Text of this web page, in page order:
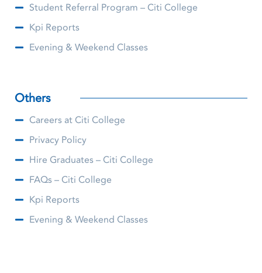
Student Referral Program – Citi College
Kpi Reports
Evening & Weekend Classes
Others
Careers at Citi College
Privacy Policy
Hire Graduates – Citi College
FAQs – Citi College
Kpi Reports
Evening & Weekend Classes